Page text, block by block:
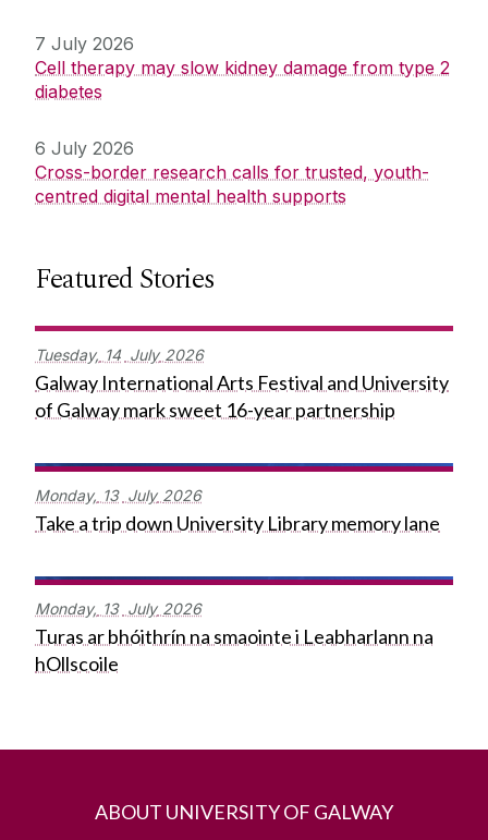
7 July 2026
Cell therapy may slow kidney damage from type 2
diabetes
6 July 2026
Cross-border research calls for trusted, youth-
centred digital mental health supports
Featured Stories
Tuesday, 14 July 2026
Galway International Arts Festival and University
of Galway mark sweet 16-year partnership
Monday, 13 July 2026
Take a trip down University Library memory lane
Monday, 13 July 2026
Turas ar bhóithrín na smaointe i Leabharlann na
hOllscoile
ABOUT UNIVERSITY OF GALWAY